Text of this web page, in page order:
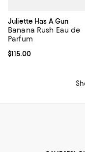
Juliette Has A Gun
Banana Rush Eau de
Parfum
Current price $115.00; ;
$115.00